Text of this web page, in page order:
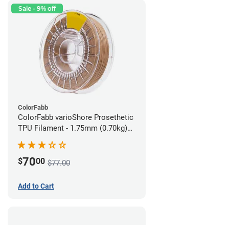
Sale - 9% off
ColorFabb
ColorFabb varioShore Prosethetic
TPU Filament - 1.75mm (0.70kg)
Medium Brown
$7000 $77.00
Add to Cart